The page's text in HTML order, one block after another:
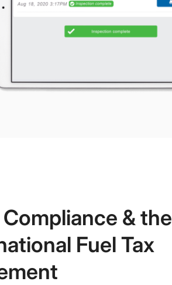
& the
Fuel Tax